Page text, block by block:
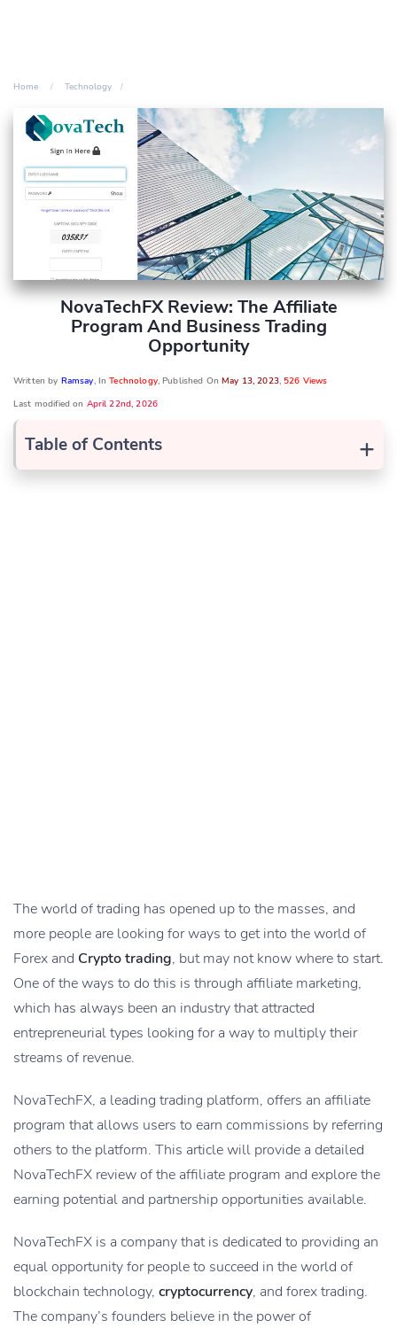
Home Technology
NovaTechFX Review: The Affiliate
Program And Business Trading
Opportunity
Written by Ramsay, InTechnology, Published OnMay 13, 2023, 526 Views
Last modified on April 22nd, 2026
+
Table of Contents
The world of trading has opened up to the masses, and
more people are looking for ways to get into the world of
Forex and Crypto trading, but may not know where to start.
One of the ways to do this is through affiliate marketing,
which has always been an industry that attracted
entrepreneurial types looking for a way to multiply their
streams of revenue.
NovaTechFX, a leading trading platform, offers an affiliate
program that allows users to earn commissions by referring
others to the platform. This article will provide a detailed
NovaTechFX review of the affiliate program and explore the
earning potential and partnership opportunities available.
NovaTechFX is a company that is dedicated to providing an
equal opportunity for people to succeed in the world of
blockchain technology, cryptocurrency, and forex trading.
The company’s founders believe in the power of